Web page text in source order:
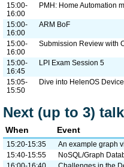
15:00-
16:00
PMH: Home Automation
15:00-
16:00
ARM BoF
15:00-
16:00
Submission Review with
15:00-
16:45
LPI Exam Session 5
15:05-
15:50
Dive into HelenOS
Next (up to 3)
When Event
15:20-15:35
An example graph
15:40-15:55
NoSQL/Graph